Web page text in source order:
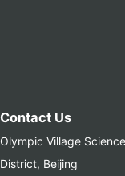
Contact Us
Olympic Village
District, Beijing